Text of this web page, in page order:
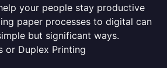
your people stay productive
paper processes to digital can
but significant ways.
or Duplex Printing